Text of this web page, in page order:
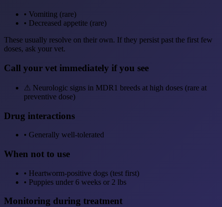
• Vomiting (rare)
• Decreased appetite (rare)
These usually resolve on their own. If they persist past the first few
doses, ask your vet.
Call your vet immediately if you see
⚠ Neurologic signs in MDR1 breeds at high doses (rare at
preventive dose)
Drug interactions
• Generally well-tolerated
When not to use
• Heartworm-positive dogs (test first)
• Puppies under 6 weeks or 2 lbs
Monitoring during treatment